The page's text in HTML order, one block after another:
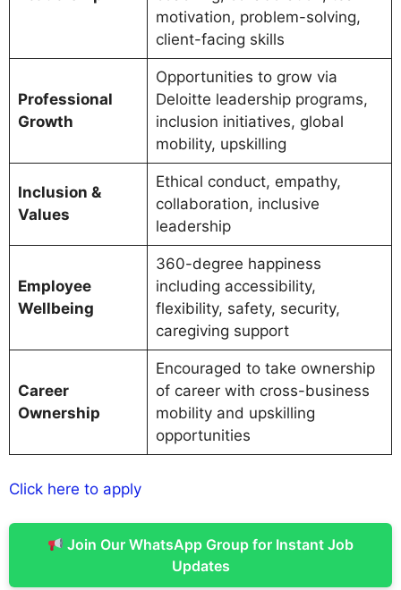
motivation, problem-solving,
client-facing skills
Professional
Growth
Opportunities to grow via
Deloitte leadership programs,
inclusion initiatives, global
mobility, upskilling
Inclusion &
Values
Ethical conduct, empathy,
collaboration, inclusive
leadership
Employee
Wellbeing
360-degree happiness
including accessibility,
flexibility, safety, security,
caregiving support
Career
Ownership
Encouraged to take ownership
of career with cross-business
mobility and upskilling
opportunities
Click here to apply
Join Our WhatsApp Group for Instant Job
Updates